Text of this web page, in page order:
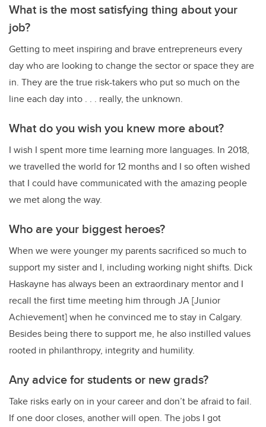
What is the most satisfying thing about your
job?
Getting to meet inspiring and brave entrepreneurs every
day who are looking to change the sector or space they are
in. They are the true risk-takers who put so much on the
line each day into . . . really, the unknown.
What do you wish you knew more about?
I wish I spent more time learning more languages. In 2018,
we travelled the world for 12 months and I so often wished
that I could have communicated with the amazing people
we met along the way.
Who are your biggest heroes?
When we were younger my parents sacrificed so much to
support my sister and I, including working night shifts. Dick
Haskayne has always been an extraordinary mentor and I
recall the first time meeting him through JA [Junior
Achievement] when he convinced me to stay in Calgary.
Besides being there to support me, he also instilled values
rooted in philanthropy, integrity and humility.
Any advice for students or new grads?
Take risks early on in your career and don’t be afraid to fail.
If one door closes, another will open. The jobs I got